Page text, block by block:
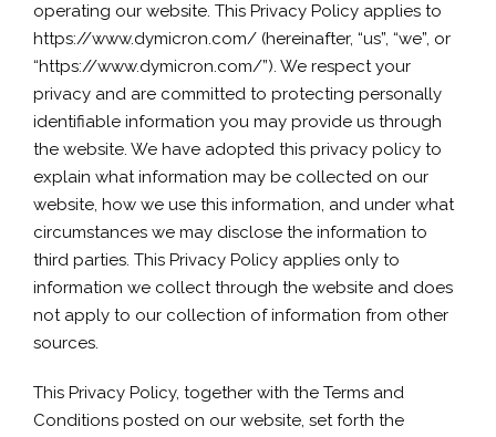
operating our website. This Privacy Policy applies to
https://www.dymicron.com/ (hereinafter, “us”, “we”, or
“https://www.dymicron.com/”). We respect your
privacy and are committed to protecting personally
identifiable information you may provide us through
the website. We have adopted this privacy policy to
explain what information may be collected on our
website, how we use this information, and under what
circumstances we may disclose the information to
third parties. This Privacy Policy applies only to
information we collect through the website and does
not apply to our collection of information from other
sources.
This Privacy Policy, together with the Terms and
Conditions posted on our website, set forth the